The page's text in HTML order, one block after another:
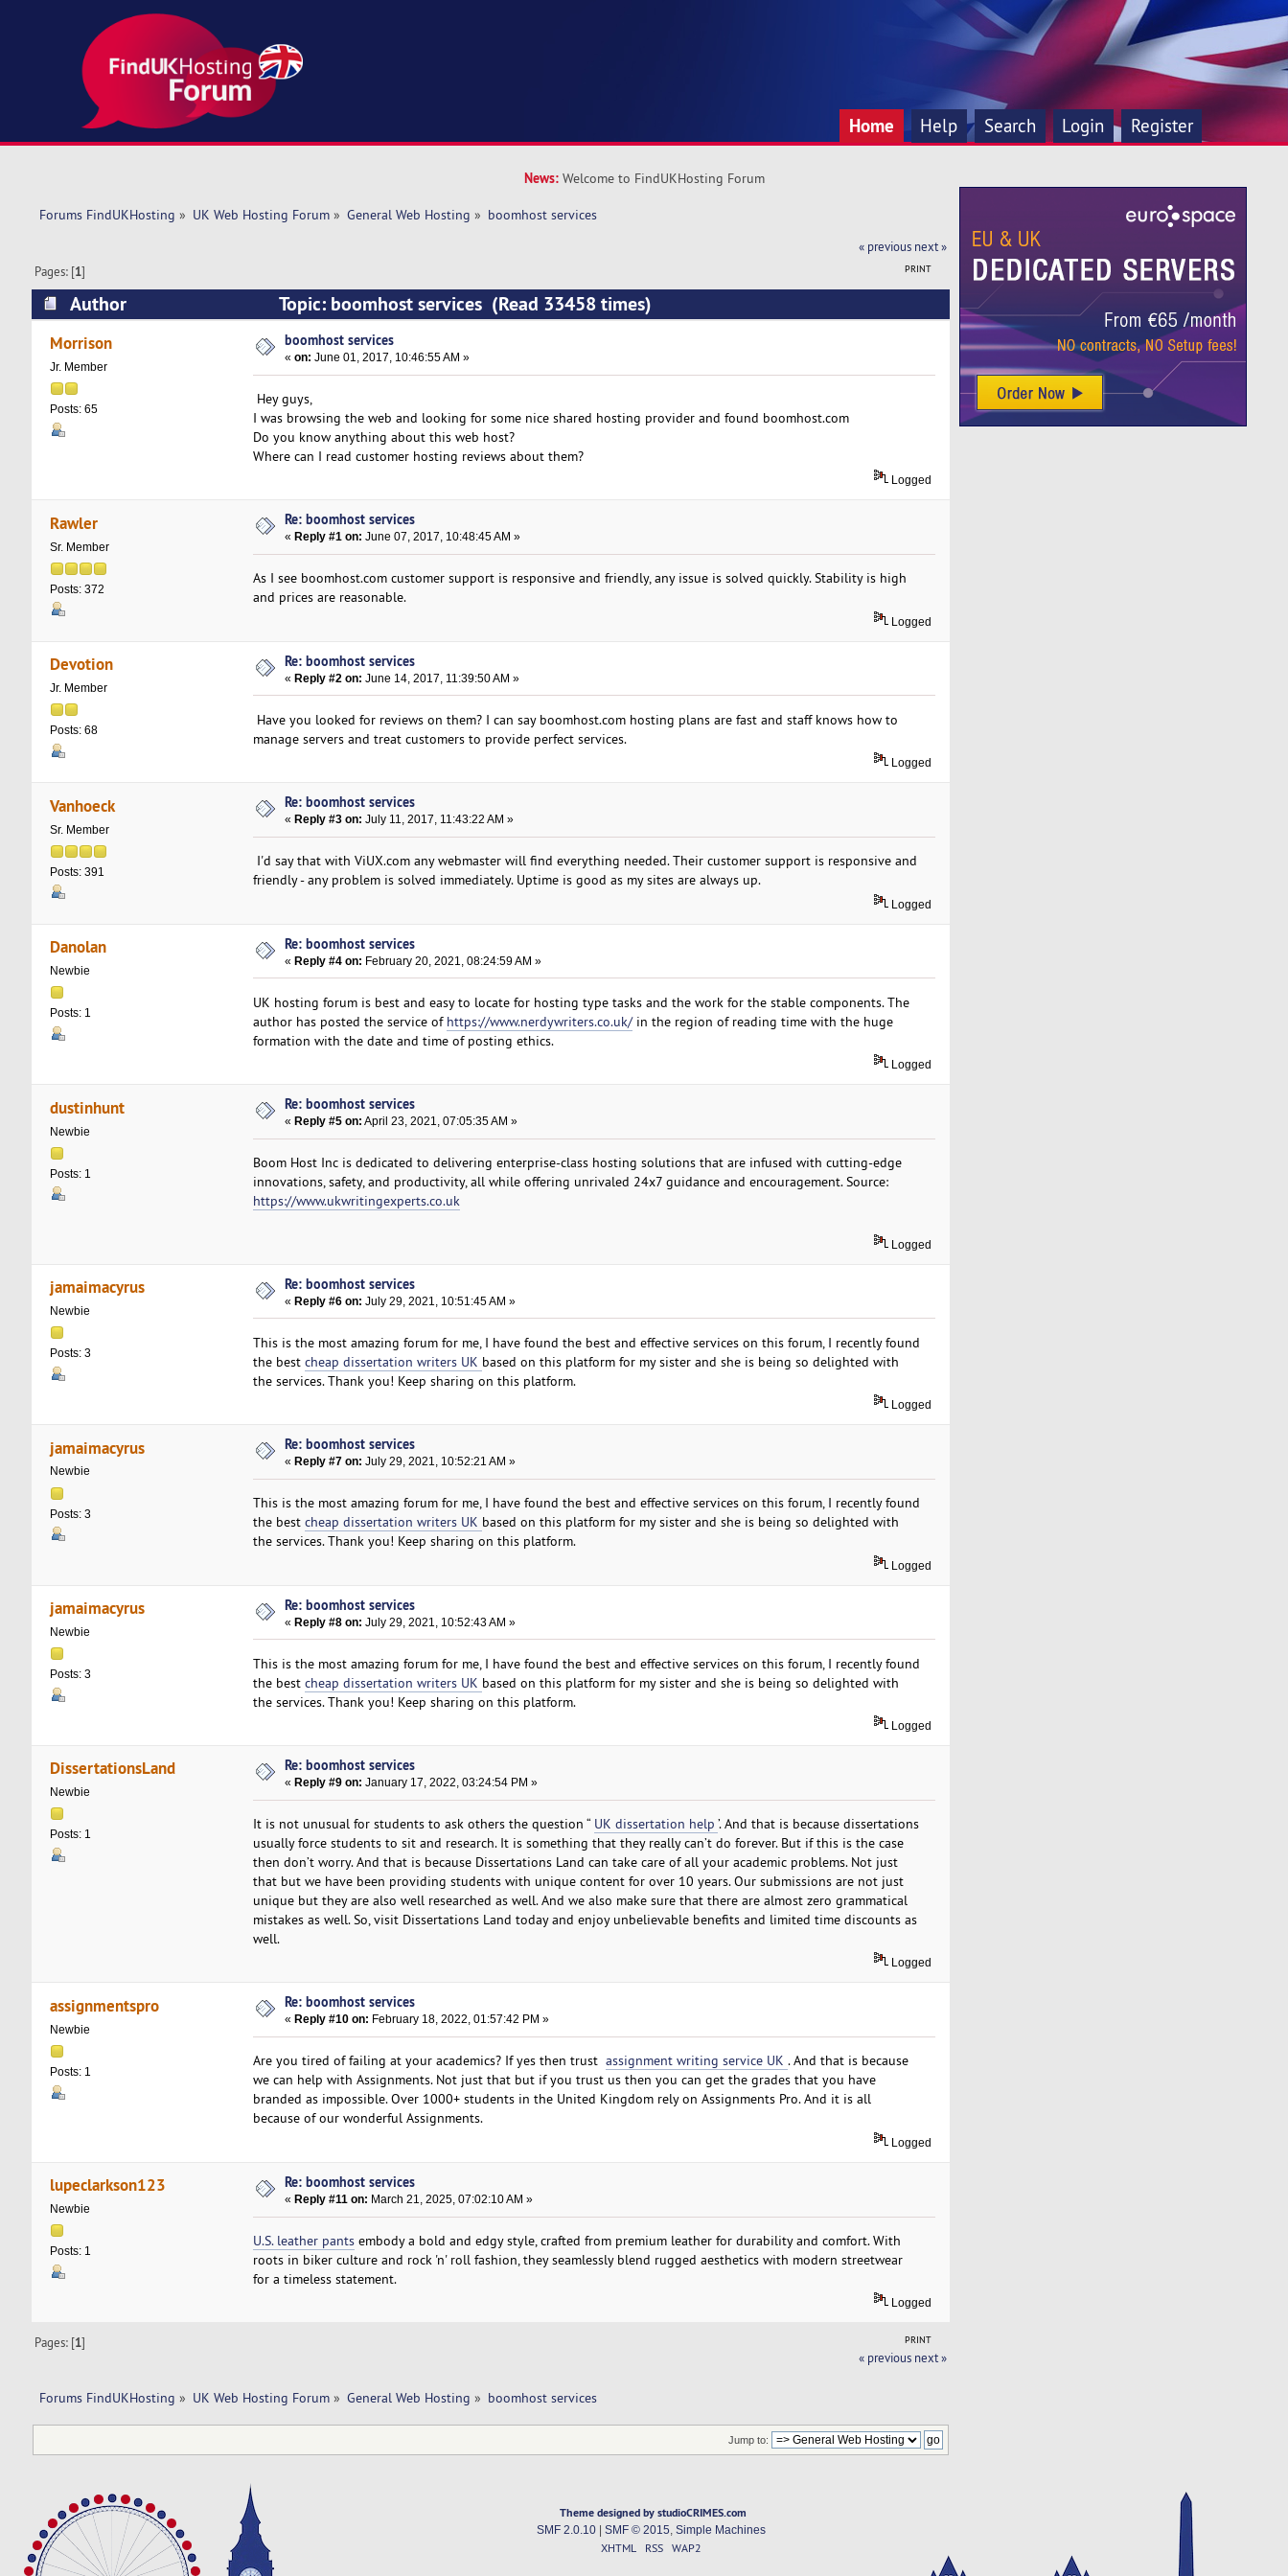
Home Help Search Login Register
News: Welcome to FindUKHosting Forum
Forums FindUKHosting » UK Web Hosting Forum» General Web Hosting » boomhost services
« previous next »
PRINT
Pages: [1]
Author Topic: boomhost services (Read 33458 times)
Morrison
Jr. Member
Posts: 65
boomhost services
«on: June 01, 2017, 10:46:55 AM »
Hey guys,
I was browsing the web and looking for some nice shared hosting provider and found boomhost.com
Do you know anything about this web host?
Where can I read customer hosting reviews about them?
Logged
Rawler
Sr. Member
Posts: 372
Re: boomhost services
« Reply #1 on: June 07, 2017, 10:48:45 AM »
As I see boomhost.com customer support is responsive and friendly, any issue is solved quickly. Stability is high
and prices are reasonable.
Logged
Devotion
Jr. Member
Posts: 68
Re: boomhost services
«Reply #2 on: June 14, 2017, 11:39:50 AM »
Have you looked for reviews on them? I can say boomhost.com hosting plans are fast and staff knows how to
manage servers and treat customers to provide perfect services.
Logged
Vanhoeck
Sr. Member
Posts: 391
Re: boomhost services
« Reply #3 on: July 11, 2017, 11:43:22 AM »
I'd say that with ViUX.com any webmaster will find everything needed. Their customer support is responsive and
friendly - any problem is solved immediately. Uptime is good as my sites are always up.
Logged
Danolan
Newbie
Posts: 1
Re: boomhost services
«Reply #4 on: February 20, 2021, 08:24:59 AM »
UK hosting forum is best and easy to locate for hosting type tasks and the work for the stable components. The
author has posted the service of https://www.nerdywriters.co.uk/in the region of reading time with the huge
formation with the date and time of posting ethics.
Logged
dustinhunt
Newbie
Posts: 1
Re: boomhost services
« Reply #5 on: April 23, 2021, 07:05:35 AM »
Boom Host Inc is dedicated to delivering enterprise-class hosting solutions that are infused with cutting-edge
innovations, safety, and productivity, all while offering unrivaled 24x7 guidance and encouragement. Source:
https://www.ukwritingexperts.co.uk
Logged
jamaimacyrus
Newbie
Posts: 3
Re: boomhost services
«Reply #6 on: July 29, 2021, 10:51:45 AM »
This is the most amazing forum for me, I have found the best and effective services on this forum, I recently found
the best cheap dissertation writers UK based on this platform for my sister and she is being so delighted with
the services. Thank you! Keep sharing on this platform.
Logged
jamaimacyrus
Newbie
Posts: 3
Re: boomhost services
« Reply #7 on: July 29, 2021, 10:52:21 AM »
This is the most amazing forum for me, I have found the best and effective services on this forum, I recently found
the best cheap dissertation writers UK based on this platform for my sister and she is being so delighted with
the services. Thank you! Keep sharing on this platform.
Logged
jamaimacyrus
Newbie
Posts: 3
Re: boomhost services
«Reply #8 on: July 29, 2021, 10:52:43 AM »
This is the most amazing forum for me, I have found the best and effective services on this forum, I recently found
the best cheap dissertation writers UK based on this platform for my sister and she is being so delighted with
the services. Thank you! Keep sharing on this platform.
Logged
DissertationsLand
Newbie
Posts: 1
Re: boomhost services
« Reply #9 on: January 17, 2022, 03:24:54 PM »
It is not unusual for students to ask others the question “ UK dissertation help ’. And that is because dissertations
usually force students to sit and research. It is something that they really can’t do forever. But if this is the case
then don’t worry. And that is because Dissertations Land can take care of all your academic problems. Not just
that but we have been providing students with unique content for over 10 years. Our submissions are not just
unique but they are also well researched as well. And we also make sure that there are almost zero grammatical
mistakes as well. So, visit Dissertations Land today and enjoy unbelievable benefits and limited time discounts as
well.
Logged
assignmentspro
Newbie
Posts: 1
Re: boomhost services
« Reply #10 on: February 18, 2022, 01:57:42 PM »
Are you tired of failing at your academics? If yes then trust assignment writing service UK . And that is because
we can help with Assignments. Not just that but if you trust us then you can get the grades that you have
branded as impossible. Over 1000+ students in the United Kingdom rely on Assignments Pro. And it is all
because of our wonderful Assignments.
Logged
lupeclarkson123
Newbie
Posts: 1
Re: boomhost services
«Reply #11 on: March 21, 2025, 07:02:10 AM »
U.S. leather pantsembody a bold and edgy style, crafted from premium leather for durability and comfort. With
roots in biker culture and rock 'n' roll fashion, they seamlessly blend rugged aesthetics with modern streetwear
for a timeless statement.
Logged
PRINT
Pages: [1]
« previous next »
Forums FindUKHosting » UK Web Hosting Forum» General Web Hosting » boomhost services
Jump to:
Theme designed by studioCRIMES.com
SMF 2.0.10| SMF © 2015 Simple Machines
XHTML RSS WAP2